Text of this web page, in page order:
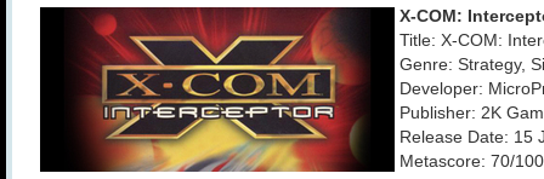
X-COM:
Title: X-COM:
Genre: Strategy,
Developer:
Publisher: 2K
Release Date: 15
Metascore: 70/100